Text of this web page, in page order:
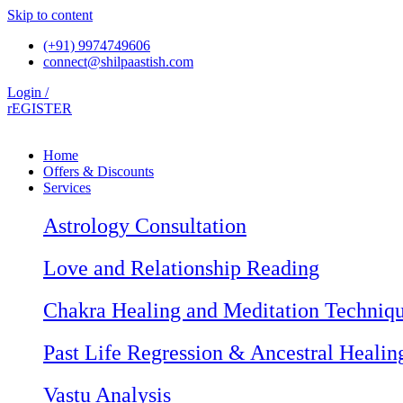
Skip to content
(+91) 9974749606
connect@shilpaastish.com
Login /
rEGISTER
Home
Offers & Discounts
Services
Astrology Consultation
Love and Relationship Reading
Chakra Healing and Meditation
Past Life Regression & Ancestral
Vastu Analysis